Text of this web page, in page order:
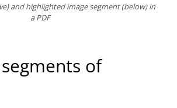
and highlighted image segment (below) in
a PDF
of